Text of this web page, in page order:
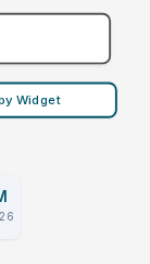
Widget